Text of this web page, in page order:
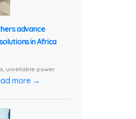
advance
in Africa
unreliable power
more →